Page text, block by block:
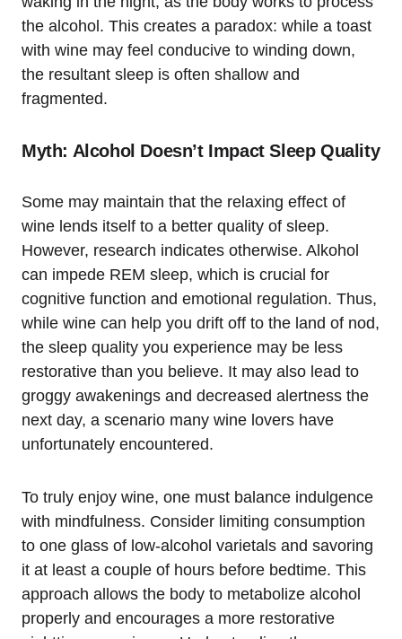
the alcohol. This creates a paradox: while a toast
with wine may feel conducive to winding down,
the resultant sleep is often shallow and
fragmented.
Myth: Alcohol Doesn’t Impact Sleep Quality
Some may maintain that the relaxing effect of
wine lends itself to a better quality of sleep.
However, research indicates otherwise. Alkohol
can impede REM sleep, which is crucial for
cognitive function and emotional regulation. Thus,
while wine can help you drift off to the land of nod,
the sleep quality you experience may be less
restorative than you believe. It may also lead to
groggy awakenings and decreased alertness the
next day, a scenario many wine lovers have
unfortunately encountered.
To truly enjoy wine, one must balance indulgence
with mindfulness. Consider limiting consumption
to one glass of low-alcohol varietals and savoring
it at least a couple of hours before bedtime. This
approach allows the body to metabolize alcohol
properly and encourages a more restorative